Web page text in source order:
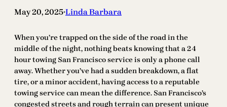
May 20, 2025•Linda Barbara
When you’re trapped on the side of the road in the
middle of the night, nothing beats knowing that a 24
hour towing San Francisco service is only a phone call
away. Whether you’ve had a sudden breakdown, a flat
tire, or a minor accident, having access to a reputable
towing service can mean the difference. San Francisco’s
congested streets and rough terrain can present unique